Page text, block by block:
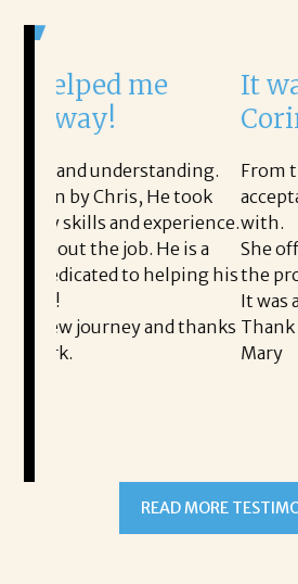
He took
experience.
He is a
helping his
and thanks
It was a
Corina!
From the first phone
acceptance offer
with.
She offered helpful
the process
It was a delight to
Thank you!